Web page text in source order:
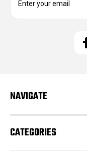
e
s
NAVIGATE
CATEGORIES